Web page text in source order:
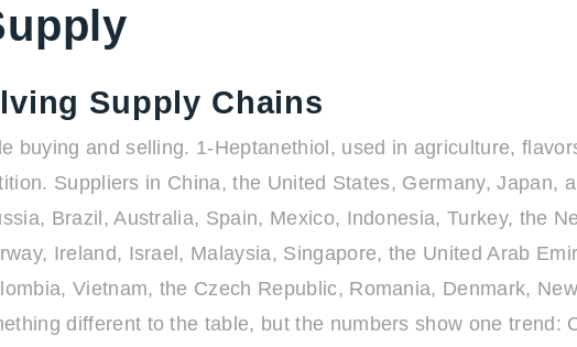
Supply Chains
buying and selling. 1-Heptanethiol, used in agriculture,
Suppliers in China, the United States, Germany, Japan,
Brazil, Australia, Spain, Mexico, Indonesia, Turkey, the
Ireland, Israel, Malaysia, Singapore, the United Arab
Vietnam, the Czech Republic, Romania, Denmark,
different to the table, but the numbers show one trend: